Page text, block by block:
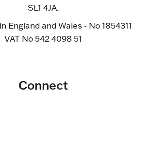
SL1 4JA.
England and Wales - No 1854311
VAT No 542 4098 51
Connect